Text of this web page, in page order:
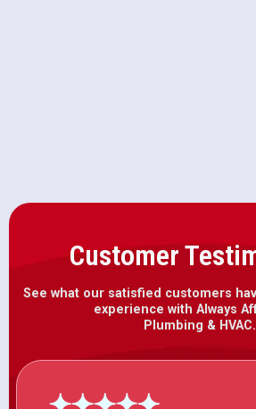
Customer
See what our satisfied customers
experience with Always
Plumbing & HVAC.